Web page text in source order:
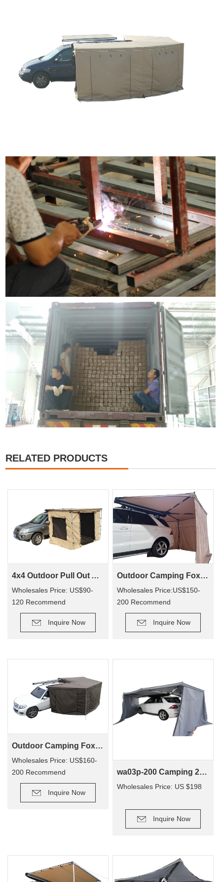
RELATED PRODUCTS
4x4 Outdoor Pull Out Awning Change Room Tent
Wholesales Price: US$90-
120 Recommend
Retail Price: US$150-250
Inquire Now
Outdoor Camping Foxwing Awning For 4x4 (WA01)
Wholesales Price:US$150-
200 Recommend
Retail Price: US$320-400
Inquire Now
Outdoor Camping Foxwing Awning Change Room for WA01
Wholesales Price: US$160-
200 Recommend
Retail Price: US$340-380
Inquire Now
wa03p-200 Camping 270 Degree Car New Style Car Side Tent Awning
Wholesales Price: US $198
Inquire Now